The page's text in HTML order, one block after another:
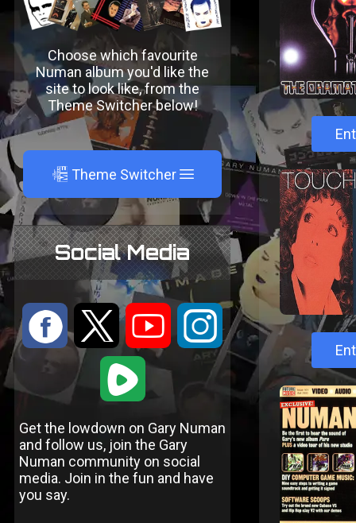
Choose which favourite
Numan album you'd like the
site to look like, from the
Theme Switcher below!
A Theme Switcher
Social Media
: 9 < ;
1
Get the lowdown on Gary Numan
and follow us, join the Gary
Numan community on social
media. Join in the fun and have
you say.